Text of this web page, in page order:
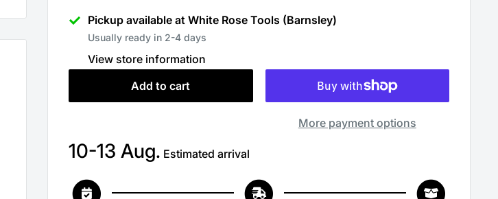
Pickup available at White Rose Tools (Barnsley)
Usually ready in 2-4 days
View store information
Add to cart
More payment options
10-13 Aug. Estimated arrival